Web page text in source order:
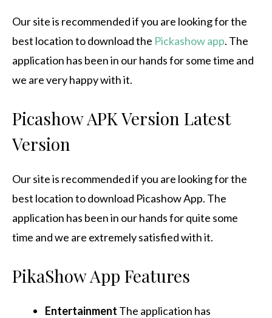
Our site is recommended if you are looking for the
best location to download the Pickashow app. The
application has been in our hands for some time and
we are very happy with it.
Picashow APK Version Latest
Version
Our site is recommended if you are looking for the
best location to download Picashow App. The
application has been in our hands for quite some
time and we are extremely satisfied with it.
PikaShow App Features
Entertainment The application has